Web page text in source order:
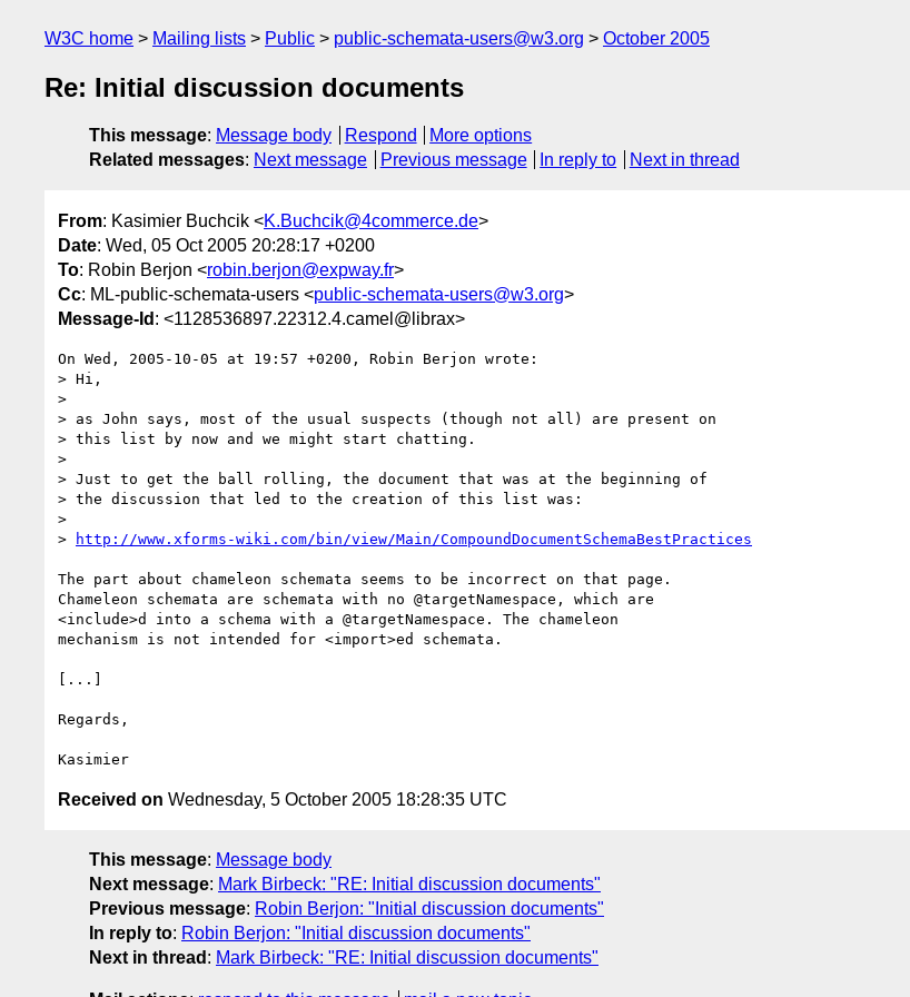
W3C home Mailing lists Public public-schemata-users@w3.org October 2005
Re: Initial discussion documents
This message: Message body Respond
More options
Related messages: Next message Previous message In reply to Next in thread
From: Kasimier Buchcik <K.Buchcik@4commerce.de>
Date: Wed, 05 Oct 2005 20:28:17 +0200
To: Robin Berjon <robin.berjon@expway.fr>
Cc: ML-public-schemata-users <public-schemata-users@w3.org>
Message-Id : <1128536897.22312.4.camel@librax>
On Wed, 2005-10-05 at 19:57 +0200, Robin Berjon wrote:
> Hi,
>
> as John says, most of the usual suspects (though not all) are present on
> this list by now and we might start chatting.
>
> Just to get the ball rolling, the document that was at the beginning of
> the discussion that led to the creation of this list was:
>
>
http://www.xforms-wiki.com/bin/view/Main/CompoundDocumentSchemaBestPractices
The part about chameleon schemata seems to be incorrect on that page.
Chameleon schemata are schemata with no @targetNamespace, which are
<include>d into a schema with a @targetNamespace. The chameleon
mechanism is not intended for <import>ed schemata.
[...]
Regards,
Received on Wednesday, 5 October 2005 18:28:35 UTC
This message: Message body
Next message: Mark Birbeck: "RE: Initial discussion documents"
Previous message: Robin Berjon: "Initial discussion documents"
In reply to: Robin Berjon: "Initial discussion documents"
Next in thread : Mark Birbeck: "RE: Initial discussion documents"